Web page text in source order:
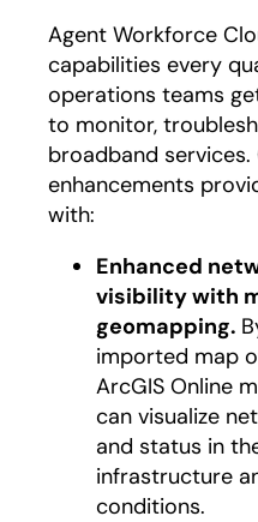
Agent Workforce
capabilities every
operations teams
to monitor,
broadband
enhancements
with:
Enhanced
visibility with
geomapping.
imported map
ArcGIS Online
can visualize
and status in
infrastructure
conditions.